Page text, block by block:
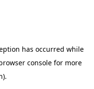
has occurred while
console for more